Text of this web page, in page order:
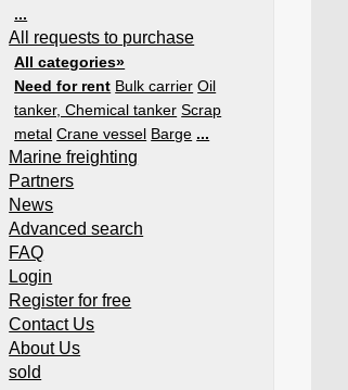
...
All requests to purchase
All categories»
Need for rent Bulk carrier Oil
tanker, Chemical tanker Scrap
metal Crane vessel Barge ...
Marine freighting
Partners
News
Advanced search
FAQ
Login
Register for free
Contact Us
About Us
sold